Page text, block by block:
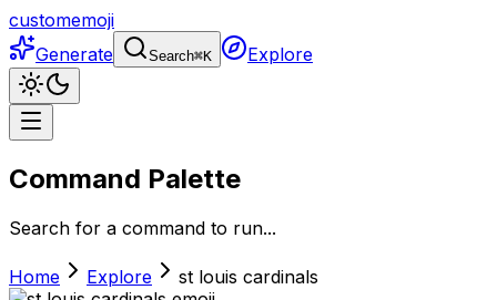
customemoji
Generate
Search⌘K Explore
Command Palette
Search for a command to run...
Home Explore st louis cardinals